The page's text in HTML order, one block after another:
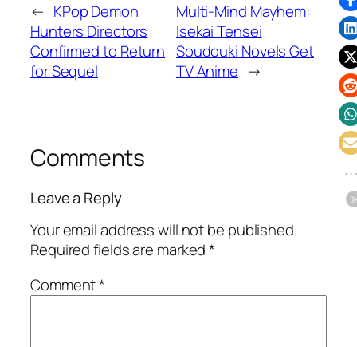
← KPop Demon
Hunters Directors
Confirmed to Return
for Sequel
Multi-Mind Mayhem:
Isekai Tensei
Soudouki Novels Get
TV Anime →
Comments
Leave a Reply
Your email address will not be published.
Required fields are marked*
Comment*